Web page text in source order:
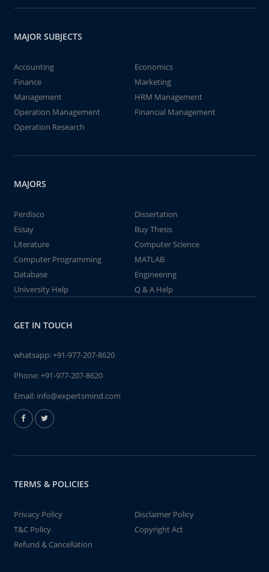
MAJOR SUBJECTS
Accounting
Economics
Finance
Marketing
Management
HRM Management
Operation Management
Financial Management
Operation Research
MAJORS
Perdisco
Dissertation
Essay
Buy Thesis
Literature
Computer Science
Computer Programming
MATLAB
Database
Engineering
University Help
Q & A Help
GET IN TOUCH
whatsapp:+91-977-207-8620
Phone:+91-977-207-8620
Email: info@expertsmind.com
TERMS & POLICIES
Privacy Policy
Disclaimer Policy
T&C Policy
Copyright Act
Refund & Cancellation